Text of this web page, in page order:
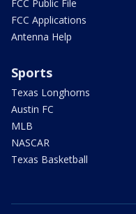
FCC Public File
FCC Applications
Antenna Help
Sports
Texas Longhorns
Austin FC
MLB
NASCAR
Texas Basketball